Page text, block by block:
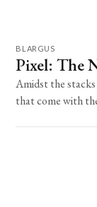
BLARGUS
Pixel: The
Amidst the
that come with